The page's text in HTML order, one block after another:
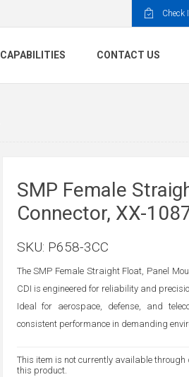
Check
CAPABILITIES CONTACT US
SMP Female
Connector, XX-
SKU: P658-3CC
The SMP Female Straight Float, Panel
CDI is engineered for reliability and
Ideal for aerospace, defense, and
consistent performance in demanding
This item is not currently available
this product.